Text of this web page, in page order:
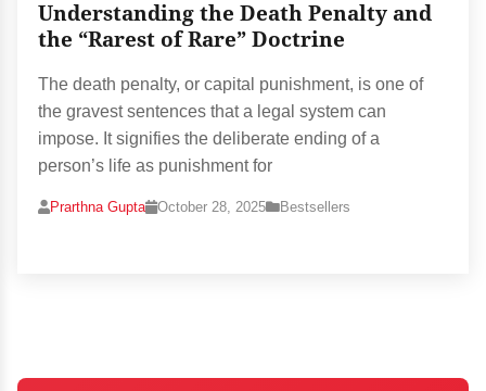
Understanding the Death Penalty and
the “Rarest of Rare” Doctrine
The death penalty, or capital punishment, is one of
the gravest sentences that a legal system can
impose. It signifies the deliberate ending of a
person’s life as punishment for
Prarthna Gupta October 28, 2025 Bestsellers